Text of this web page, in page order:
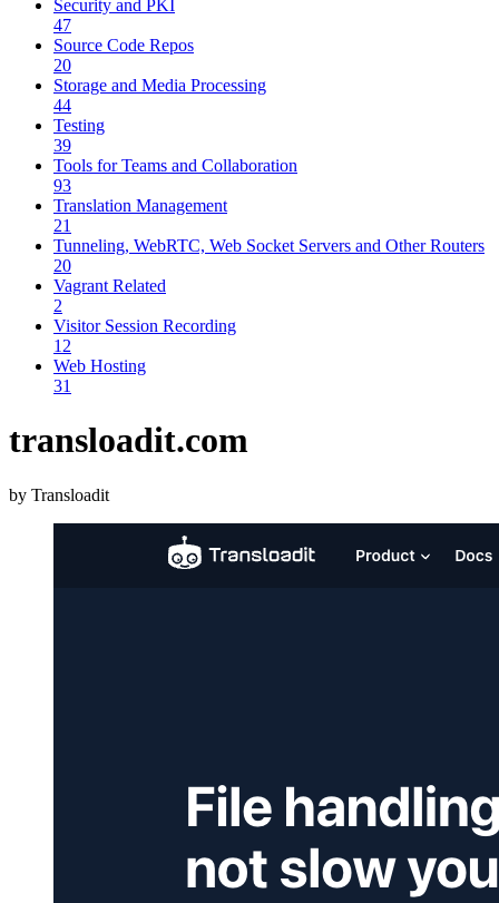
Security and PKI
47
Source Code Repos
20
Storage and Media Processing
44
Testing
39
Tools for Teams and Collaboration
93
Translation Management
21
Tunneling, WebRTC, Web Socket Servers and Other Routers
20
Vagrant Related
2
Visitor Session Recording
12
Web Hosting
31
transloadit.com
by Transloadit